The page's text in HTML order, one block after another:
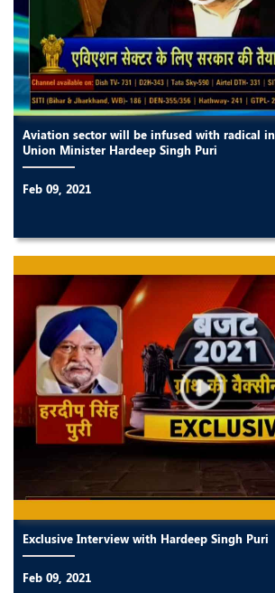
Aviation sector will be infused with radical
Union Minister Hardeep Singh Puri
Feb 09, 2021
Exclusive Interview with Hardeep Singh Puri
Feb 09, 2021